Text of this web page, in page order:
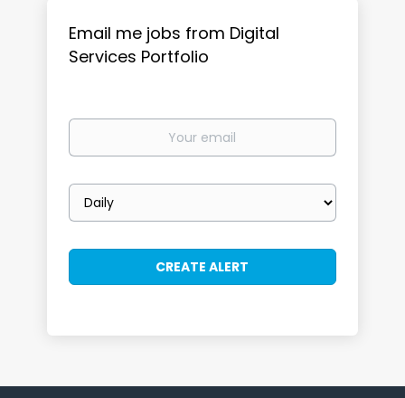
Email me jobs from Digital
Services Portfolio
Your
Email
frequency